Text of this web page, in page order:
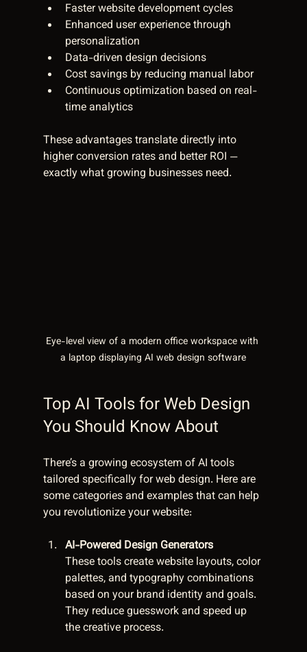
Faster website development cycles
Enhanced user experience through
personalization
Data-driven design decisions
Cost savings by reducing manual labor
Continuous optimization based on real-
time analytics
These advantages translate directly into
higher conversion rates and better ROI —
exactly what growing businesses need.
Eye-level view of a modern office workspace with
a laptop displaying AI web design software
Top AI Tools for Web Design
You Should Know About
There’s a growing ecosystem of AI tools
tailored specifically for web design. Here are
some categories and examples that can help
you revolutionize your website:
AI-Powered Design Generators
These tools create website layouts, color
palettes, and typography combinations
based on your brand identity and goals.
They reduce guesswork and speed up
the creative process.